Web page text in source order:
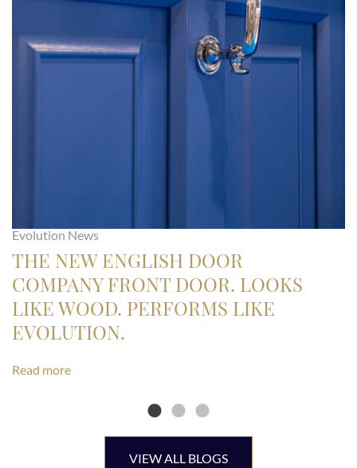
Evolution News
THE NEW ENGLISH DOOR
COMPANY FRONT DOOR. LOOKS
LIKE WOOD. PERFORMS LIKE
EVOLUTION.
Read more
VIEW ALL BLOGS